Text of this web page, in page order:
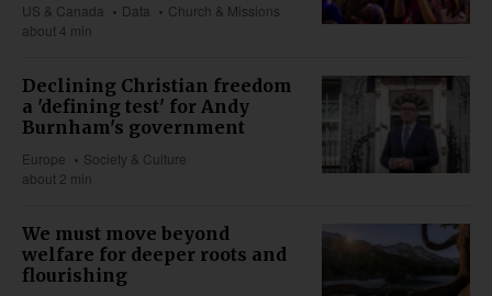
US & Canada Data
Church & Missions
about 4 min
Declining Christian freedom
a 'defining test' for Andy
Burnham's government
Europe
Society & Culture
about 2 min
We must move beyond
welfare for deeper roots and
flourishing